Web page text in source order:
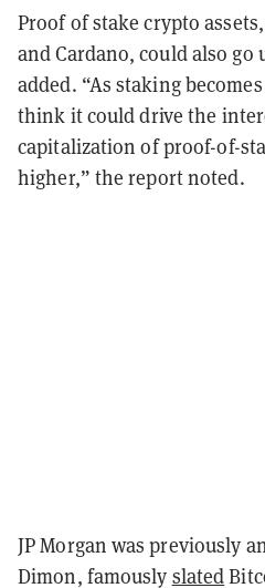
Proof of stake crypto
and Cardano, could also go
added. “As staking
think it could drive the
capitalization of proof-of-
higher,” the report noted.
JP Morgan was previously
Dimon, famously slated